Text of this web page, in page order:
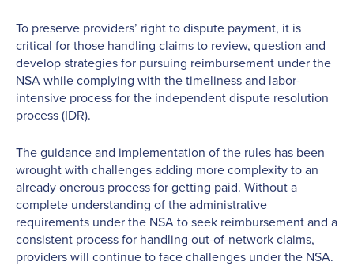
To preserve providers’ right to dispute payment, it is
critical for those handling claims to review, question and
develop strategies for pursuing reimbursement under the
NSA while complying with the timeliness and labor-
intensive process for the independent dispute resolution
process (IDR).
The guidance and implementation of the rules has been
wrought with challenges adding more complexity to an
already onerous process for getting paid. Without a
complete understanding of the administrative
requirements under the NSA to seek reimbursement and a
consistent process for handling out-of-network claims,
providers will continue to face challenges under the NSA.